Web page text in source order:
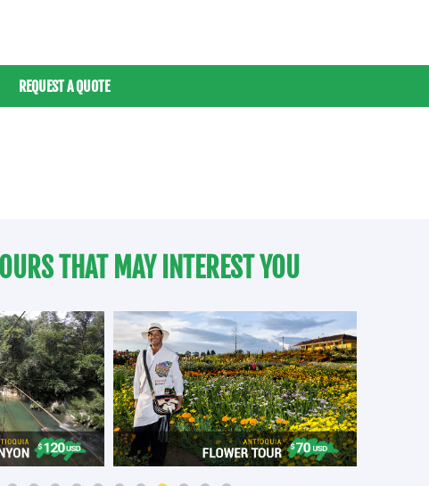
REQUEST A QUOTE
THAT MAY INTEREST YOU